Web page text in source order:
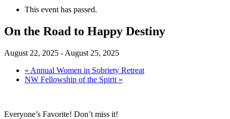
This event has passed.
On the Road to Happy Destiny
August 22, 2025 - August 25, 2025
« Annual Women in Sobriety Retreat
NW Fellowship of the Spirit »
Everyone’s Favorite! Don’t miss it!